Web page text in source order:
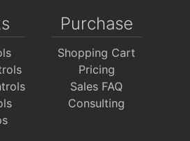
Purchase
Shopping Cart
Pricing
Sales FAQ
Consulting